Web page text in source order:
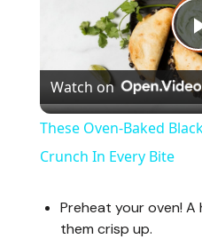
Watch on
These Oven-Baked
Crunch In Every Bite
Preheat your oven! A
them crisp up.